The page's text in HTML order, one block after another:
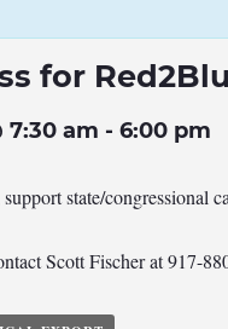
for
7:30 am - 6:00 pm
state/congressional
Scott Fischer at 917-